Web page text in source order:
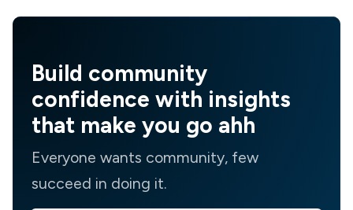
Build community
confidence with insights
that make you go ahh
Everyone wants community, few
succeed in doing it.